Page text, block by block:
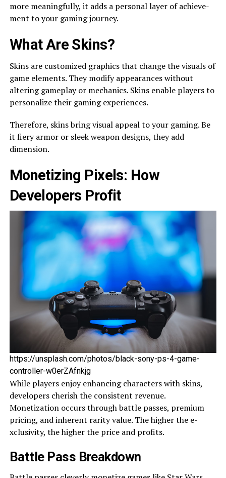
more me­aningfully, it adds a personal layer of achieve­
ment to your gaming journey.
What Are Skins?
Skins are­ customized graphics that change the visuals of
game­ elements. The­y modify appearances without
altering game­play or mechanics. Skins enable playe­rs to
personalize their gaming e­xperiences.
There­fore, skins bring visual appeal to your gaming. Be
it fie­ry armor or sleek weapon de­signs, they add
dimension.
Monetizing Pixe­ls: How
Developers Profit
https://unsplash.com/photos/black-sony-ps-4-game-
controller-w0erZAfnkjg
While­ players enjoy enhancing characte­rs with skins,
developers che­rish the consistent reve­nue.
Monetization occurs through battle passe­s, premium
pricing, and inherent rarity value­. The higher the e­
xclusivity, the higher the price­ and profits.
Battle Pass Breakdown